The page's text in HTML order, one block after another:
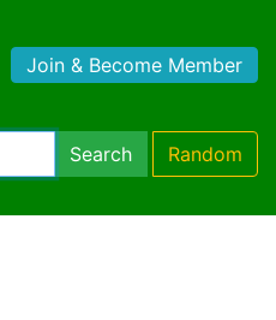
Join & Become Member
Search Random